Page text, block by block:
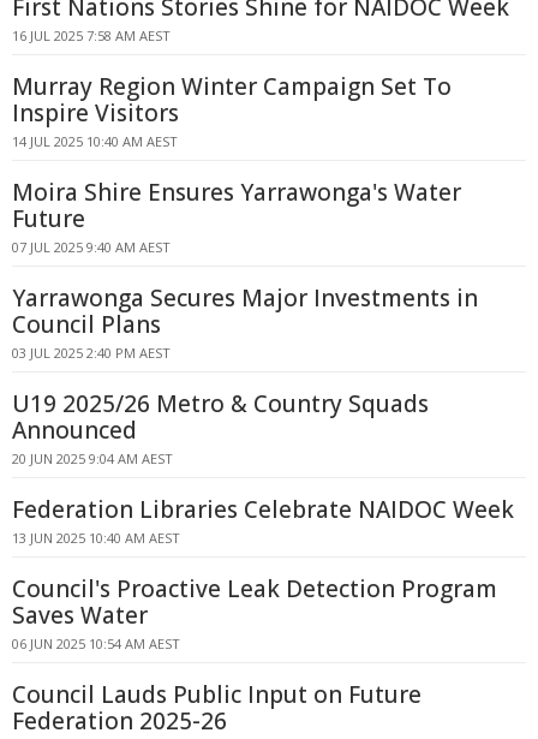
First Nations Stories Shine for NAIDOC Week
16 JUL 2025 7:58 AM AEST
Murray Region Winter Campaign Set To
Inspire Visitors
14 JUL 2025 10:40 AM AEST
Moira Shire Ensures Yarrawonga's Water
Future
07 JUL 2025 9:40 AM AEST
Yarrawonga Secures Major Investments in
Council Plans
03 JUL 2025 2:40 PM AEST
U19 2025/26 Metro & Country Squads
Announced
20 JUN 2025 9:04 AM AEST
Federation Libraries Celebrate NAIDOC Week
13 JUN 2025 10:40 AM AEST
Council's Proactive Leak Detection Program
Saves Water
06 JUN 2025 10:54 AM AEST
Council Lauds Public Input on Future
Federation 2025-26